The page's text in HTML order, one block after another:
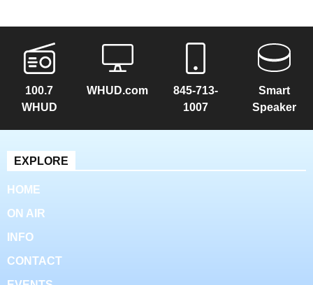
100.7
WHUD
WHUD.com
845-713-
1007
Smart
Speaker
EXPLORE
HOME
ON AIR
INFO
CONTACT